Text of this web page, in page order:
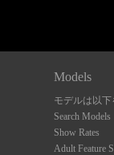
Models
モデルは以下
Search Models
Show Rates
Adult Feature
F
R
E
E
C
R
E
DI
T
S